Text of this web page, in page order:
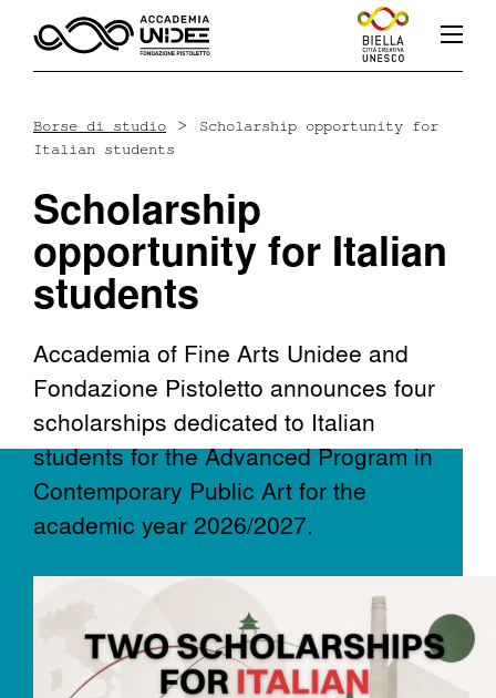
Corsi
Docenti
Iscrizioni
Borse di studio >
Scholarship opportunity for
Italian students
Scholarship
opportunity for Italian
students
Accademia of Fine Arts Unidee and
Fondazione Pistoletto announces four
scholarships dedicated to Italian
students for the Advanced Program in
Contemporary Public Art for the
academic year 2026/2027.